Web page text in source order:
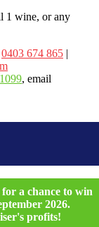
1 wine, or any
0403 674 865 |
, email
for a chance to win
2026.
profits!